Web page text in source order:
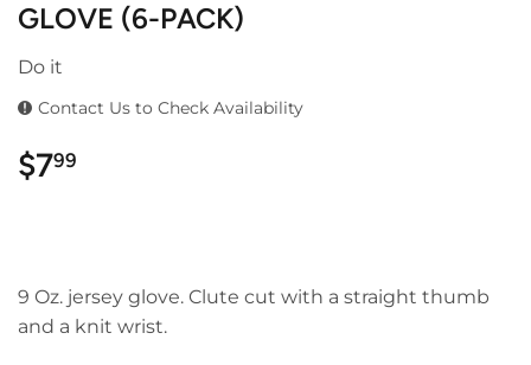
GLOVE (6-PACK)
Do it
Contact Us to Check Availability
$799
9 Oz. jersey glove. Clute cut with a straight thumb
and a knit wrist.